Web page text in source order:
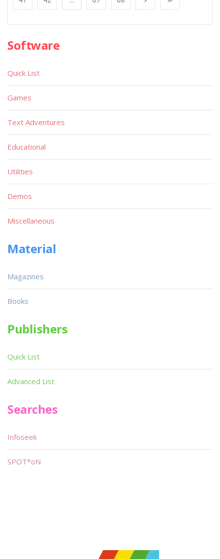
Software
Quick List
Games
Text Adventures
Educational
Utilities
Demos
Miscellaneous
Material
Magazines
Books
Publishers
Quick List
Advanced List
Searches
Infoseek
SPOT*oN